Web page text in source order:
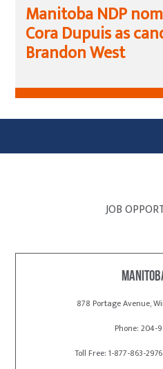
Manitoba NDP
Cora Dupuis as
Brandon West
JOB
878 Portage Avenue,
Phone: 204-
Toll Free: 1-877-863-